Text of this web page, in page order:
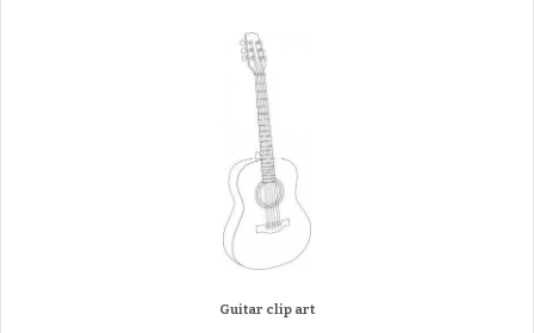
Guitar clip art